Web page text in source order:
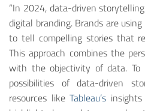
“In 2024, data-driven
digital branding. Brands are
to tell compelling stories that
This approach combines the
with the objectivity of data. To
possibilities of data-driven
resources likeTableau’s